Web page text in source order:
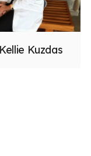
Kuzdas